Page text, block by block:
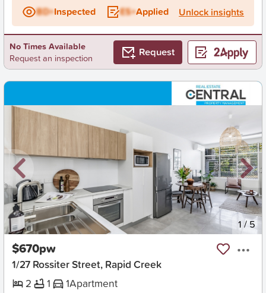
BD+Inspected ES+Applied Unlock insights
No Times Available
Request an inspection
Request
New 1/5
$670pw
1/27 Rossiter Street, Rapid Creek
2
1 1Apartment